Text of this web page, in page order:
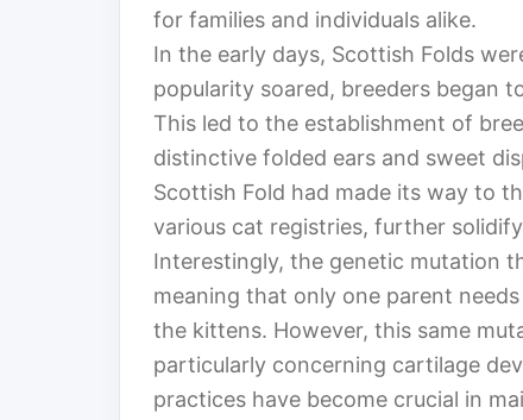
for families and individuals alike.
In the early days, Scottish Folds
popularity soared, breeders began
This led to the establishment of
distinctive folded ears and sweet
Scottish Fold had made its way to
various cat registries, further
Interestingly, the genetic mutation
meaning that only one parent
the kittens. However, this same
particularly concerning cartilage
practices have become crucial in